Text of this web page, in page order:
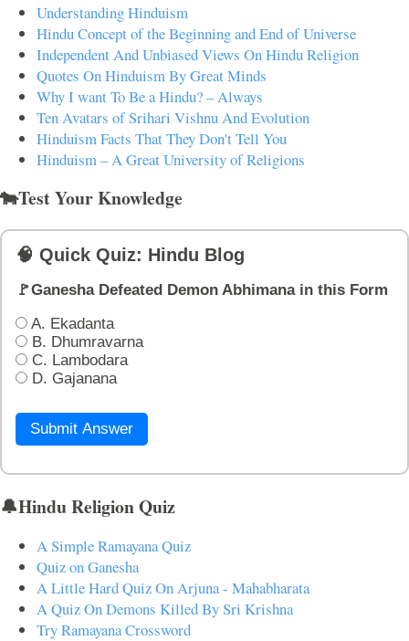
Understanding Hinduism
Hindu Concept of the Beginning and End of Universe
Independent And Unbiased Views On Hindu Religion
Quotes On Hinduism By Great Minds
Why I want To Be a Hindu? – Always
Ten Avatars of Srihari Vishnu And Evolution
Hinduism Facts That They Don't Tell You
Hinduism – A Great University of Religions
🐄Test Your Knowledge
🧠 Quick Quiz: Hindu Blog
🚩Ganesha Defeated Demon Abhimana in this Form
A. Ekadanta
B. Dhumravarna
C. Lambodara
D. Gajanana
Submit Answer
🔔Hindu Religion Quiz
A Simple Ramayana Quiz
Quiz on Ganesha
A Little Hard Quiz On Arjuna - Mahabharata
A Quiz On Demons Killed By Sri Krishna
Try Ramayana Crossword